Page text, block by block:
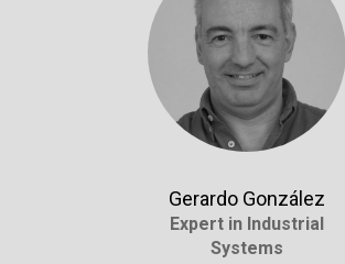
Expert in Industrial
Systems
Gerardo González